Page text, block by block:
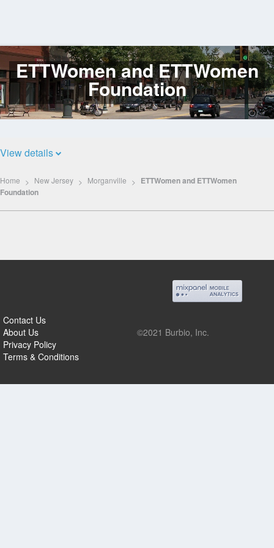
Log
In
ETTWomen and ETTWomen
Foundation
View details
Home New Jersey Morganville
ETTWomen and ETTWomen
Foundation
Contact Us
About Us
Privacy Policy
Terms & Conditions
©2021 Burbio, Inc.